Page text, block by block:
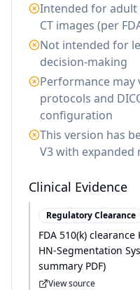
Intended for
CT images (per
Not intended for
decision-making
Performance may
protocols and
configuration
This version has
V3 with
Clinical Evidence
Regulatory Clearance
FDA 510(k) clearance
HN-Segmentation
summary PDF)
View source